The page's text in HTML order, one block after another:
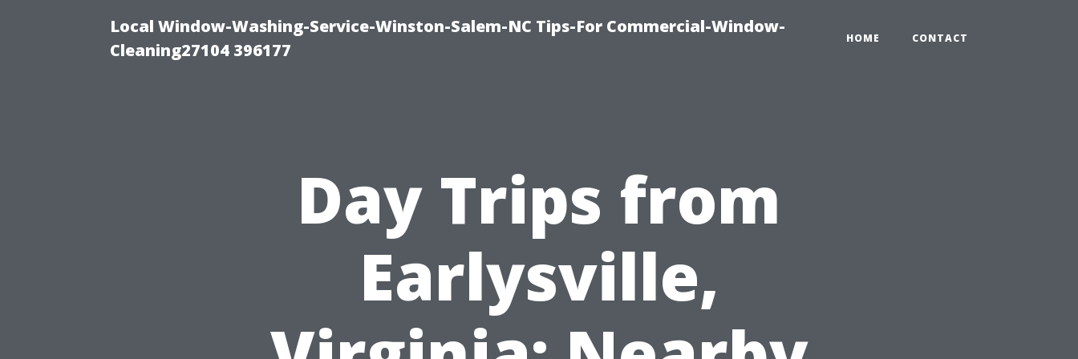
Local Window-Washing-Service-Winston-Salem-NC Tips-For Commercial-Window-
Cleaning27104 396177
HOME CONTACT
Day Trips from
Earlysville,